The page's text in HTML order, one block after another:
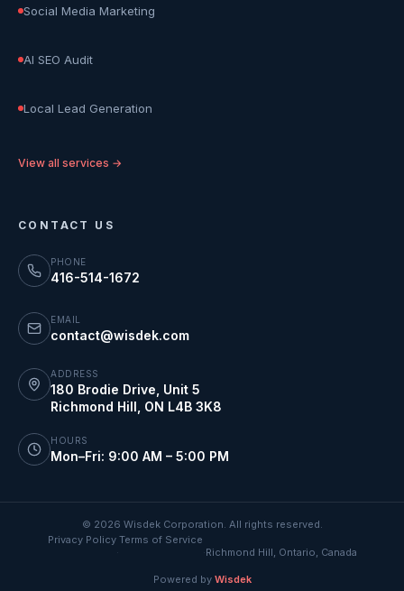
Social Media Marketing
AI SEO Audit
Local Lead Generation
View all services →
CONTACT US
PHONE
416-514-1672
EMAIL
contact@wisdek.com
ADDRESS
180 Brodie Drive, Unit 5
Richmond Hill ON L4B 3K8
HOURS
Mon–Fri: 9:00 AM – 5:00 PM
© 2026 Wisdek Corporation. All rights reserved.
Privacy Policy
·
Terms of Service
·Richmond Hill, Ontario, Canada
Powered by Wisdek